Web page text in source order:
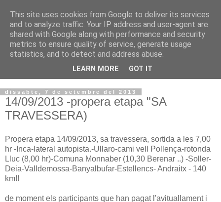
VOLTORS -2026 -
¡¡¡TENIM GANA!!!
dissabte, 7 de setembre del 2013
14/09/2013 -propera etapa "SA
TRAVESSERA)
Propera etapa 14/09/2013, sa travessera, sortida a les 7,00
hr - Inca- lateral autopista.-Ullaro-cami vell Pollença-rotonda
Lluc (8,00 hr)-Comuna Monnaber (10,30 Berenar ..) -Soller-
Deia-Valldemossa-Banyalbufar-Estellencs-Andraitx - 140
km!!
de moment els participants que han pagat l'avituallament i
This site uses cookies from Google to deliver its services
and to analyze traffic. Your IP address and user-agent are
shared with Google along with performance and security
metrics to ensure quality of service, generate usage
statistics, and to detect and address abuse.
LEARN MORE GOT IT